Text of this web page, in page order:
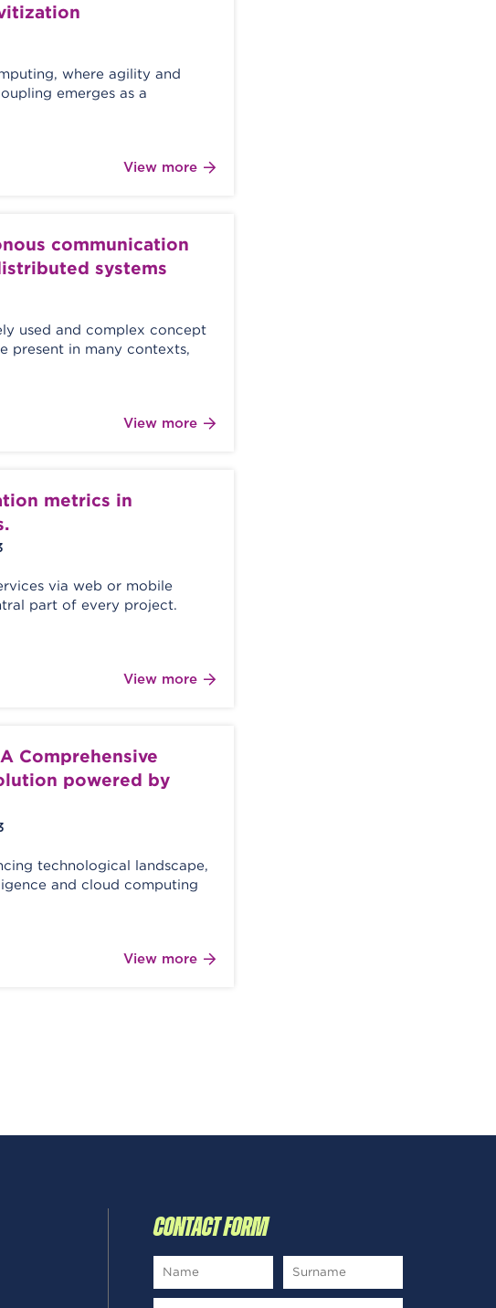
where agility and
emerges as a
View more
communication
systems
used and complex concept
present in many contexts,
View more
metrics in
via web or mobile
part of every project.
View more
Comprehensive
powered by
technological landscape,
and cloud computing
View more
CONTACT FORM